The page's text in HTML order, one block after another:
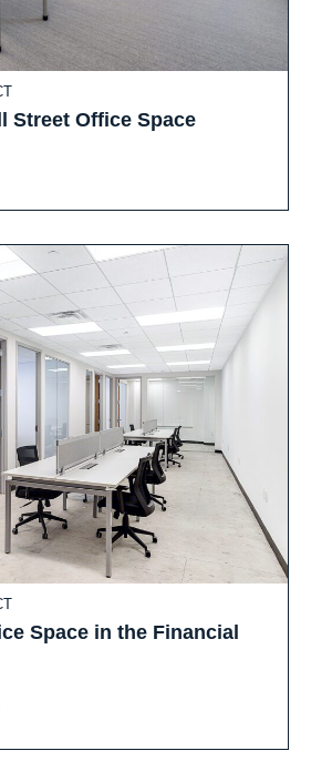
Street Office Space
Space in the Financial